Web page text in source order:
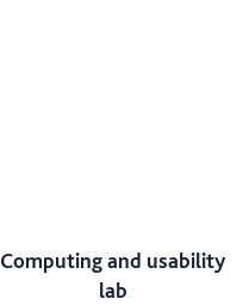
Computing and usability
lab